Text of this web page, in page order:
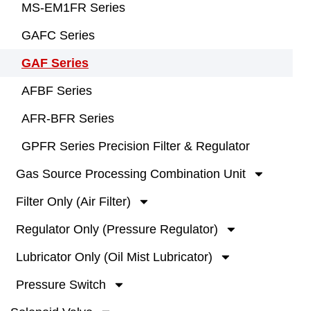
MS-EM1FR Series
GAFC Series
GAF Series
AFBF Series
AFR-BFR Series
GPFR Series Precision Filter & Regulator
Gas Source Processing Combination Unit
Filter Only (Air Filter)
Regulator Only (Pressure Regulator)
Lubricator Only (Oil Mist Lubricator)
Pressure Switch